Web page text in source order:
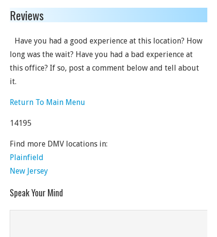
Reviews
Have you had a good experience at this location? How
long was the wait? Have you had a bad experience at
this office? If so, post a comment below and tell about
it.
Return To Main Menu
14195
Find more DMV locations in:
Plainfield
New Jersey
Speak Your Mind